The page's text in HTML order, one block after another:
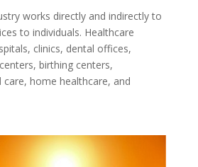
works directly and indirectly to
to individuals. Healthcare
clinics, dental offices,
birthing centers,
care, home healthcare, and